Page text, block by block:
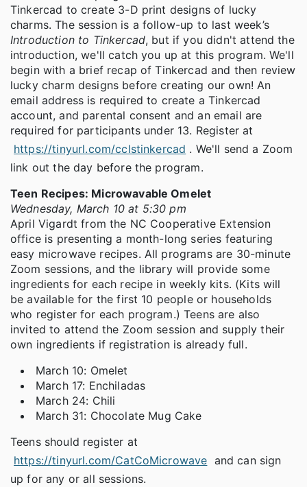
Tinkercad to create 3-D print designs of lucky
charms. The session is a follow-up to last week’s
Introduction to Tinkercad, but if you didn't attend the
introduction, we'll catch you up at this program. We'll
begin with a brief recap of Tinkercad and then review
lucky charm designs before creating our own! An
email address is required to create a Tinkercad
account, and parental consent and an email are
required for participants under 13. Register at
https://tinyurl.com/cclstinkercad . We'll send a Zoom
link out the day before the program.
Teen Recipes: Microwavable Omelet
Wednesday, March 10 at 5:30 pm
April Vigardt from the NC Cooperative Extension
office is presenting a month-long series featuring
easy microwave recipes. All programs are 30-minute
Zoom sessions, and the library will provide some
ingredients for each recipe in weekly kits. (Kits will
be available for the first 10 people or households
who register for each program.) Teens are also
invited to attend the Zoom session and supply their
own ingredients if registration is already full.
March 10: Omelet
March 17: Enchiladas
March 24: Chili
March 31: Chocolate Mug Cake
Teens should register at
https://tinyurl.com/CatCoMicrowave and can sign
up for any or all sessions.